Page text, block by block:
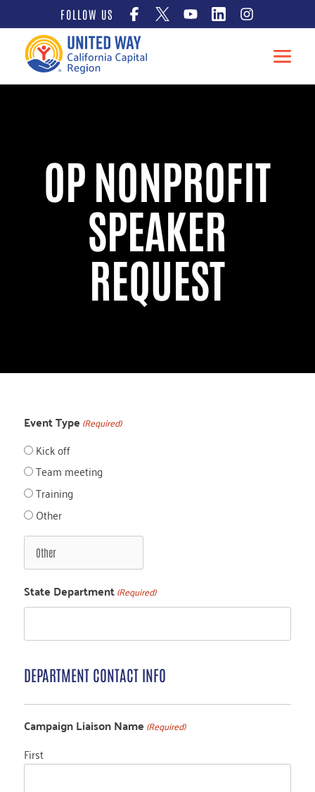
to
content
FOLLOW US
OP NONPROFIT
SPEAKER
REQUEST
Event Type (Required)
Kick off
Team meeting
Training
Other
State Department(Required)
DEPARTMENT CONTACT INFO
Campaign Liaison Name (Required)
First